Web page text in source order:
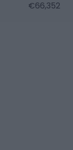
€66,352